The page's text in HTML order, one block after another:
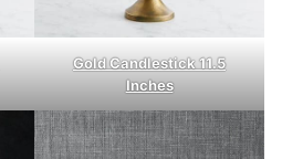
Gold Candlestick 11.5
Inches